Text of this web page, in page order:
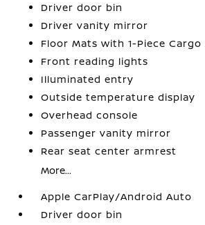
Driver door bin
Driver vanity mirror
Floor Mats with 1-Piece
Front reading lights
Illuminated entry
Outside temperature display
Overhead console
Passenger vanity mirror
Rear seat center armrest
More...
Apple CarPlay/Android Auto
Driver door bin